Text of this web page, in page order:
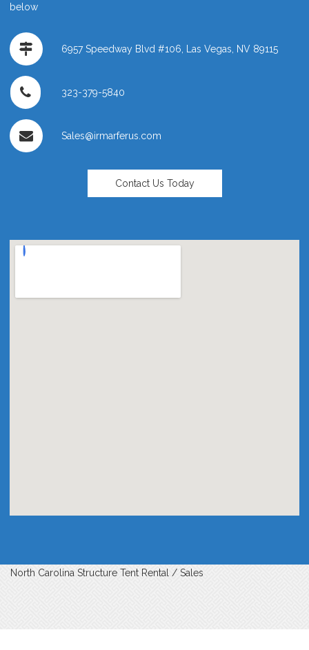
below
6957 Speedway Blvd #106, Las Vegas, NV 89115
323-379-5840
Sales@irmarferus.com
Contact Us Today
North Carolina Structure Tent Rental / Sales